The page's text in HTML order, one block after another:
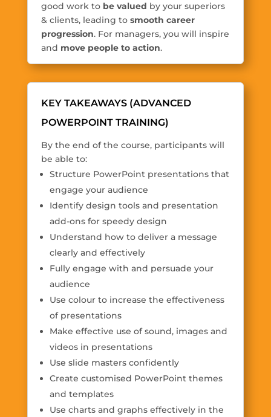
good work to be valued by your superiors
& clients, leading to smooth career
progression. For managers, you will inspire
and move people to action.
KEY TAKEAWAYS (ADVANCED
POWERPOINT TRAINING)
By the end of the course, participants will
be able to:
Structure PowerPoint presentations that
engage your audience
Identify design tools and presentation
add-ons for speedy design
Understand how to deliver a message
clearly and effectively
Fully engage with and persuade your
audience
Use colour to increase the effectiveness
of presentations
Make effective use of sound, images and
videos in presentations
Use slide masters confidently
Create customised PowerPoint themes
and templates
Use charts and graphs effectively in the